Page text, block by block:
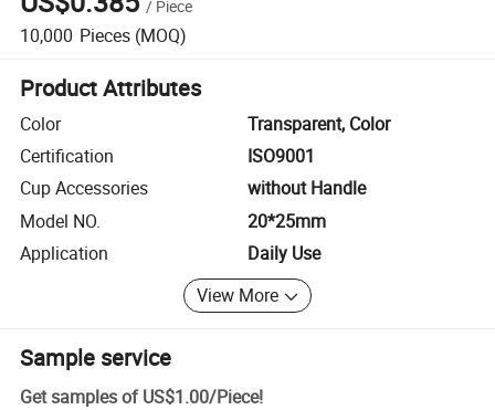
/ Piece
10,000 Pieces (MOQ)
Product Attributes
Color
Transparent, Color
Certification
ISO9001
Cup Accessories
without Handle
Model NO.
20*25mm
Application
Daily Use
View More
Sample service
Get samples of US$1.00/Piece!